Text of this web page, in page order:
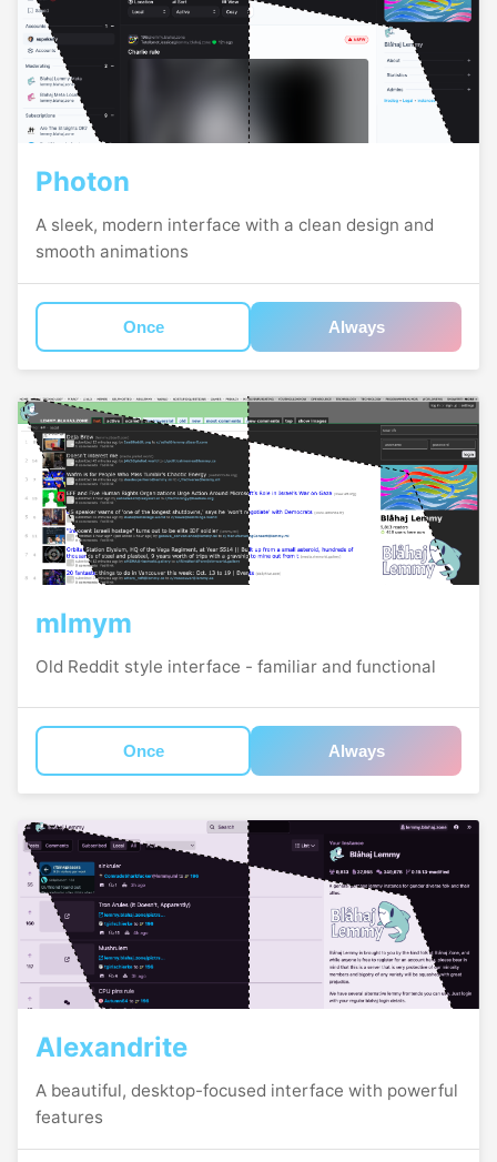
Photon
A sleek, modern interface with a clean design and
smooth animations
Once Always
mlmym
Old Reddit style interface - familiar and functional
Once Always
Alexandrite
A beautiful, desktop-focused interface with powerful
features